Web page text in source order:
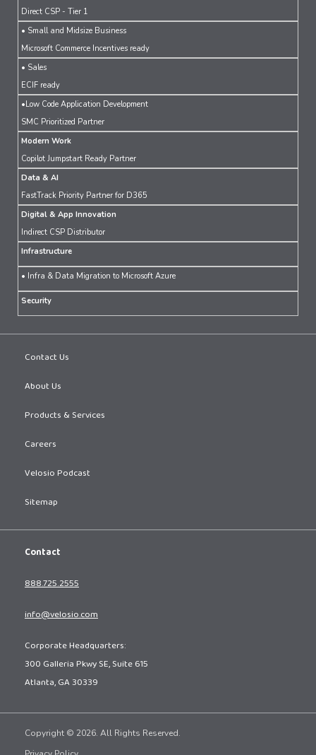
Direct CSP - Tier 1
• Small and Midsize Business
Microsoft Commerce Incentives ready
• Sales
ECIF ready
•Low Code Application Development
SMC Prioritized Partner
Modern Work
Copilot Jumpstart Ready Partner
Data & AI
FastTrack Priority Partner for D365
Digital & App Innovation
Indirect CSP Distributor
Infrastructure
• Infra & Data Migration to Microsoft Azure
Security
Contact Us
About Us
Products & Services
Careers
Velosio Podcast
Sitemap
Contact
888.725.2555
info@velosio.com
Corporate Headquarters:
300 Galleria Pkwy SE, Suite 615
Atlanta, GA 30339
Copyright © 2026. All Rights Reserved.